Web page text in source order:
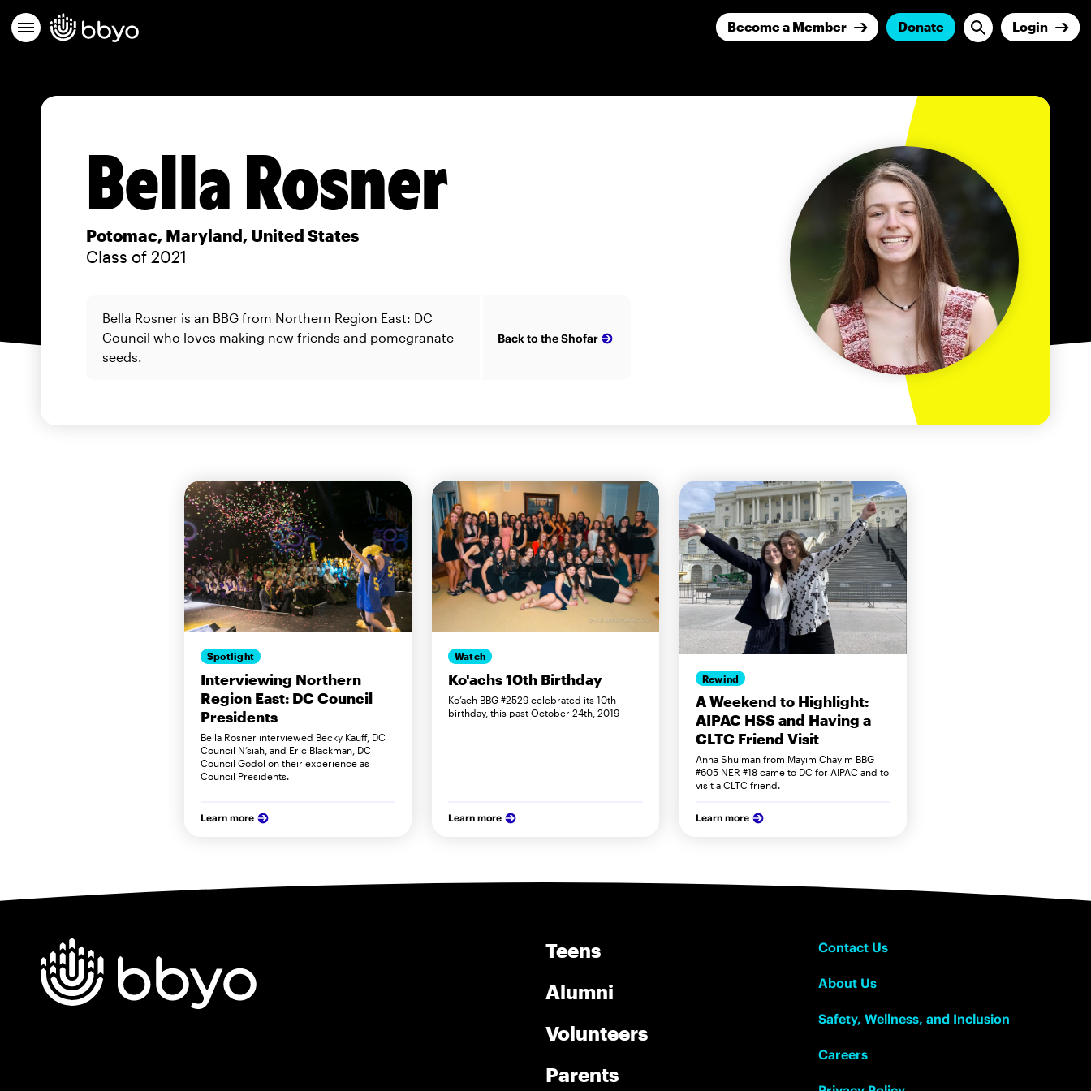
Become a Member Donate Login
Bella Rosner
Potomac, Maryland, United States
Class of 2021
Bella Rosner is an BBG from Northern Region East: DC
Council who loves making new friends and pomegranate
seeds.
Back to the Shofar
Spotlight
Interviewing Northern
Region East: DC Council
Presidents
Bella Rosner interviewed Becky Kauff, DC
Council N’siah, and Eric Blackman, DC
Council Godol on their experience as
Council Presidents.
Learn more
Watch
Ko'achs 10th Birthday
Ko’ach BBG #2529 celebrated its 10th
birthday, this past October 24th, 2019
Learn more
Rewind
A Weekend to Highlight:
AIPAC HSS and Having a
CLTC Friend Visit
Anna Shulman from Mayim Chayim BBG
#605 NER #18 came to DC for AIPAC and to
visit a CLTC friend.
Learn more
Teens
Alumni
Volunteers
Parents
Contact Us
About Us
Safety, Wellness, and Inclusion
Careers